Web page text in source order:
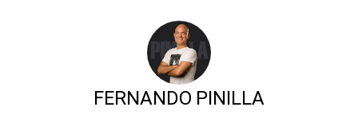
FERNANDO PINILLA